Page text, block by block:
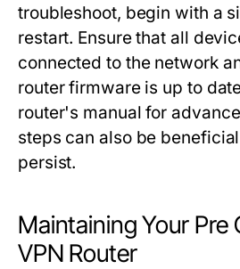
troubleshoot, begin with a
restart. Ensure that all
connected to the network
router firmware is up to
router's manual for
steps can also be
persist.
Maintaining Your Pre
VPN Router